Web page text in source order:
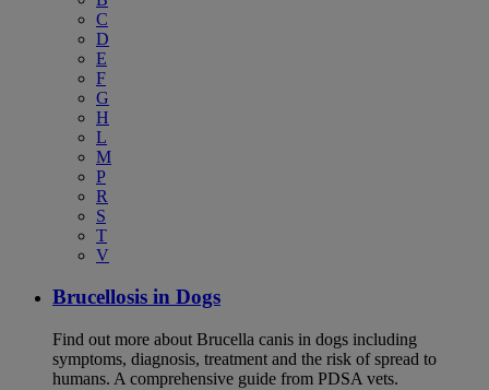
C
D
E
F
G
H
L
M
P
R
S
T
V
Brucellosis in Dogs
Find out more about Brucella canis in dogs including
symptoms, diagnosis, treatment and the risk of spread to
humans. A comprehensive guide from PDSA vets.